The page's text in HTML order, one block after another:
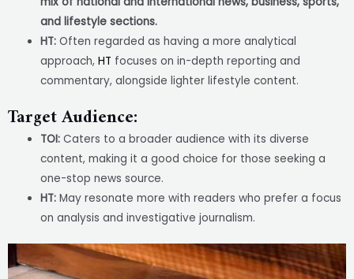
and lifestyle sections.
HT: Often regarded as having a more analytical
approach,HT focuses on in-depth reporting and
commentary, alongside lighter lifestyle content.
Target Audience:
TOI: Caters to a broader audience with its diverse
content, making it a good choice for those seeking a
one-stop news source.
HT: May resonate more with readers who prefer a focus
on analysis and investigative journalism.